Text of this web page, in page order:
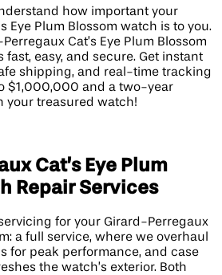
how important your
Eye Plum Blossom watch is to you.
Cat’s Eye Plum Blossom
easy, and secure. Get instant
shipping, and real-time tracking
$1,000,000 and a two-year
your treasured watch!
Cat’s Eye Plum
Repair Services
for your Girard-Perregaux
a full service, where we overhaul
for peak performance, and case
the watch’s exterior. Both